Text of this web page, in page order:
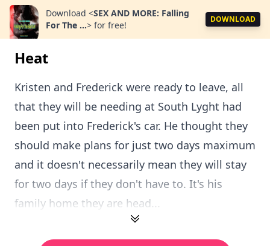
Download <SEX AND MORE: Falling
For The ...> for free!
DOWNLOAD
Heat
Kristen and Frederick were ready to leave, all
that they will be needing at South Lyght had
been put into Frederick's car. He thought they
should make plans for just two days maximum
and it doesn't necessarily mean they will stay
for two days if they don't have to. It's his
family home they are head...